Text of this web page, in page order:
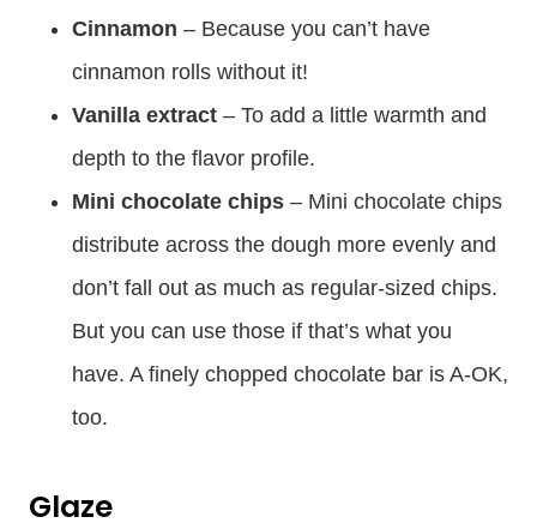
Cinnamon – Because you can’t have
cinnamon rolls without it!
Vanilla extract – To add a little warmth and
depth to the flavor profile.
Mini chocolate chips – Mini chocolate chips
distribute across the dough more evenly and
don’t fall out as much as regular-sized chips.
But you can use those if that’s what you
have. A finely chopped chocolate bar is A-OK,
too.
Glaze